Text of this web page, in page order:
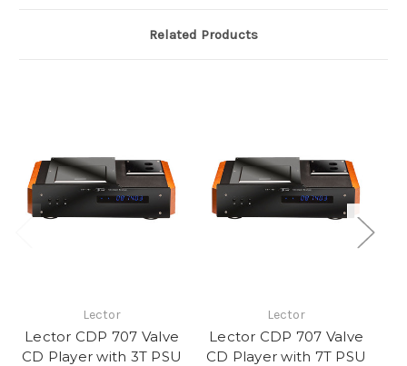
Related Products
Lector
Lector CDP 707 Valve
CD Player with 3T PSU
Lector
Lector CDP 707 Valve
CD Player with 7T PSU